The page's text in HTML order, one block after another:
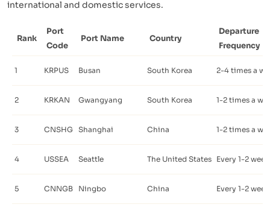
international and domestic services.
Rank
Port
Code
Port Name Country
Departure
Frequency
1 KRPUS Busan South Korea 2-4 times a
2 KRKAN Gwangyang South Korea 1-2 times a
3 CNSHG Shanghai China 1-2 times a
4 USSEA Seattle The United States Every 1-2
5 CNNGB Ningbo China Every 1-2